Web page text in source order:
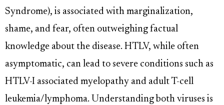
Syndrome), is associated with marginalization,
shame, and fear, often outweighing factual
knowledge about the disease. HTLV, while often
asymptomatic, can lead to severe conditions such as
HTLV-I associated myelopathy and adult T-cell
leukemia/lymphoma. Understanding both viruses is